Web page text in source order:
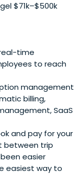
$71k–$500k
time
to reach
management
billing,
SaaS
and pay for your
between trip
easier
easiest way to